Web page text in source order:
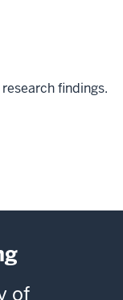
findings.
of